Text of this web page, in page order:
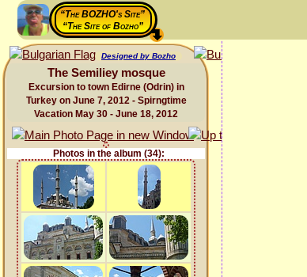
“The BOZHO's Site”
“The Site of Bozho”
Designed by Bozho
The Semiliey mosque
Excursion to town Edirne (Odrin) in
Turkey on June 7, 2012 - Spirngtime
Vacation May 30 - June 18, 2012
Photos in the album (34):